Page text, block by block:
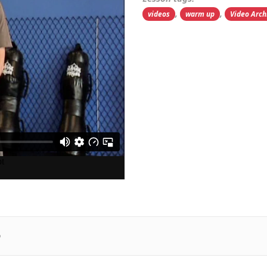
videos , warm up , Video